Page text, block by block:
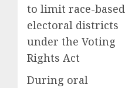
to limit race-based
electoral districts
under the Voting
Rights Act
During oral